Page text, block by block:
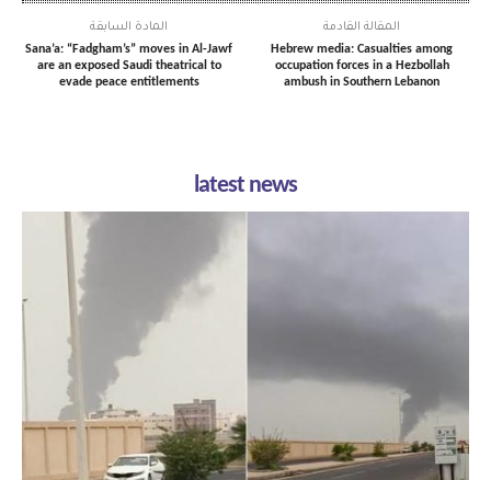
المادة السابقة
Sana’a: “Fadgham’s” moves in Al-Jawf
are an exposed Saudi theatrical to
evade peace entitlements
المقالة القادمة
Hebrew media: Casualties among
occupation forces in a Hezbollah
ambush in Southern Lebanon
latest news